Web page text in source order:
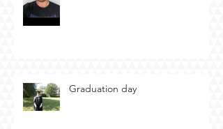
Graduation day